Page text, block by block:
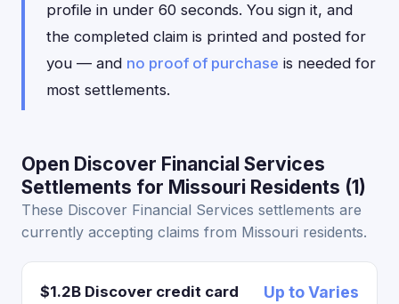
profile in under 60 seconds. You sign it, and
the completed claim is printed and posted for
you — and no proof of purchase is needed for
most settlements.
Open Discover Financial Services
Settlements for Missouri Residents (1)
These Discover Financial Services settlements are
currently accepting claims from Missouri residents.
$1.2B Discover credit card
Up to Varies